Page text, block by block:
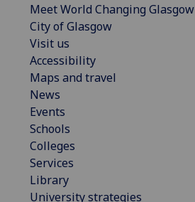
Meet World Changing Glasgow
City of Glasgow
Visit us
Accessibility
Maps and travel
News
Events
Schools
Colleges
Services
Library
University strategies